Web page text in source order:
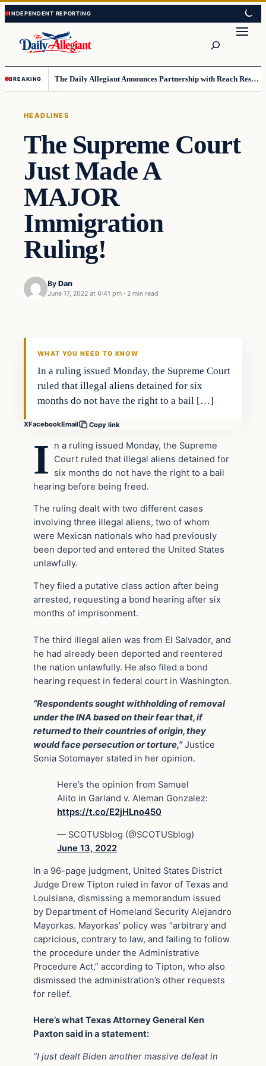
Skip
to
content
Skip
to
content
BREAKING The Daily Allegiant Announces Partnership with Reach Response to Support Audience Communication
HEADLINES
The Supreme Court
Just Made A
MAJOR
Immigration
Ruling!
By Dan
June 17, 2022 at 6:41 pm · 2 min read
WHAT YOU NEED TO KNOW
In a ruling issued Monday, the Supreme Court
ruled that illegal aliens detained for six
months do not have the right to a bail […]
XFacebookEmail Copy link
I
n a ruling issued Monday, the Supreme
Court ruled that illegal aliens detained for
six months do not have the right to a bail
hearing before being freed.
The ruling dealt with two different cases
involving three illegal aliens, two of whom
were Mexican nationals who had previously
been deported and entered the United States
unlawfully.
They filed a putative class action after being
arrested, requesting a bond hearing after six
months of imprisonment.
The third illegal alien was from El Salvador, and
he had already been deported and reentered
the nation unlawfully. He also filed a bond
hearing request in federal court in Washington.
“Respondents sought withholding of removal
under the INA based on their fear that, if
returned to their countries of origin, they
would face persecution or torture,” Justice
Sonia Sotomayer stated in her opinion.
Here’s the opinion from Samuel
Alito in Garland v. Aleman Gonzalez:
https://t.co/E2jHLno450
— SCOTUSblog (@SCOTUSblog)
June 13, 2022
In a 96-page judgment, United States District
Judge Drew Tipton ruled in favor of Texas and
Louisiana, dismissing a memorandum issued
by Department of Homeland Security Alejandro
Mayorkas. Mayorkas’ policy was “arbitrary and
capricious, contrary to law, and failing to follow
the procedure under the Administrative
Procedure Act,” according to Tipton, who also
dismissed the administration’s other requests
for relief.
Here’s what Texas Attorney General Ken
Paxton said in a statement:
“I just dealt Biden another massive defeat in